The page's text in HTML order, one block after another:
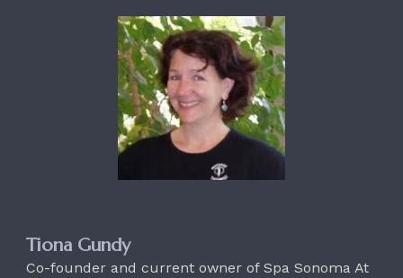
Tiona Gundy
Co-founder and current owner of Spa Sonoma At